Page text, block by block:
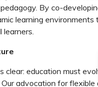
By co-
learning
learners.
clear: education must
advocation for flexible